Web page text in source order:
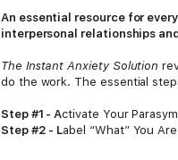
An essential resource for
interpersonal relationships
The Instant Anxiety Solution
do the work. The essential
Step #1 - Activate Your
Step #2 - Label “What” You